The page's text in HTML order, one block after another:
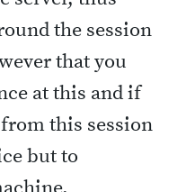
the session
that you
at this and if
this session
but to